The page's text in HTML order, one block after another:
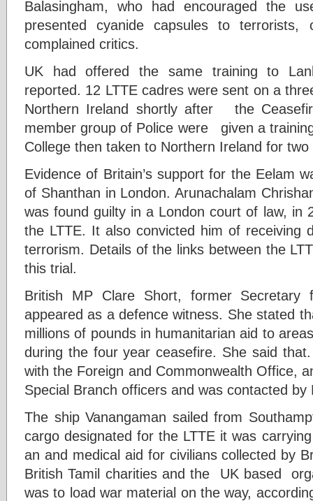
Balasingham, who had encouraged the
presented cyanide capsules to
complained critics.
UK had offered the same training to
reported. 12 LTTE cadres were sent on a
Northern Ireland shortly after the
member group of Police were given a
College then taken to Northern Ireland for
Evidence of Britain’s support for the Eelam
of Shanthan in London. Arunachalam
was found guilty in a London court of law,
the LTTE. It also convicted him of receiving
terrorism. Details of the links between the
this trial.
British MP Clare Short, former Secretary
appeared as a defence witness. She stated
millions of pounds in humanitarian aid to
during the four year ceasefire. She said
with the Foreign and Commonwealth Office,
Special Branch officers and was contacted by
The ship Vanangaman sailed from
cargo designated for the LTTE it was
an and medical aid for civilians collected by
British Tamil charities and the UK based
was to load war material on the way,